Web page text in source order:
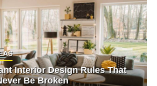
Interior Design Rules That
Be Broken